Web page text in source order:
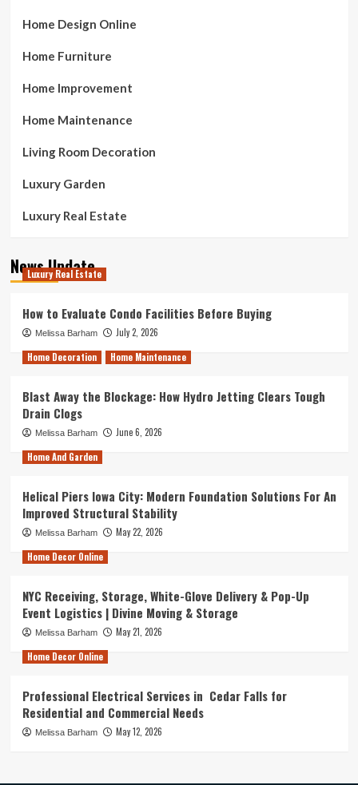
Home Design Online
Home Furniture
Home Improvement
Home Maintenance
Living Room Decoration
Luxury Garden
Luxury Real Estate
News Update
Luxury Real Estate
How to Evaluate Condo Facilities Before Buying
Melissa Barham
July 2, 2026
Home Decoration
Home Maintenance
Blast Away the Blockage: How Hydro Jetting Clears Tough
Drain Clogs
Melissa Barham
June 6, 2026
Home And Garden
Helical Piers Iowa City: Modern Foundation Solutions For An
Improved Structural Stability
Melissa Barham
May 22, 2026
Home Decor Online
NYC Receiving, Storage, White-Glove Delivery & Pop-Up
Event Logistics | Divine Moving & Storage
Melissa Barham
May 21, 2026
Home Decor Online
Professional Electrical Services in Cedar Falls for
Residential and Commercial Needs
Melissa Barham May 12, 2026